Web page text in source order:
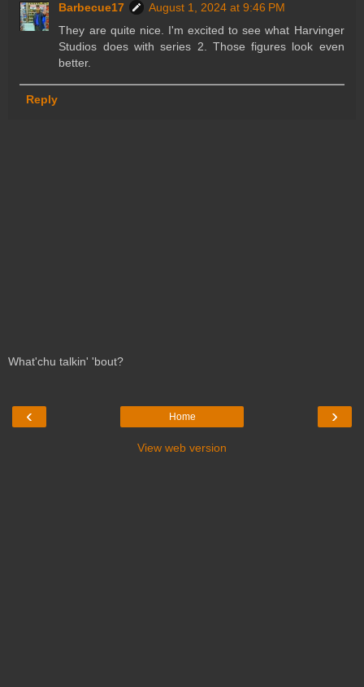
Barbecue17
August 1, 2024 at 9:46 PM
They are quite nice. I'm excited to see what Harvinger
Studios does with series 2. Those figures look even
better.
Reply
What'chu talkin' 'bout?
‹ ›
Home
View web version